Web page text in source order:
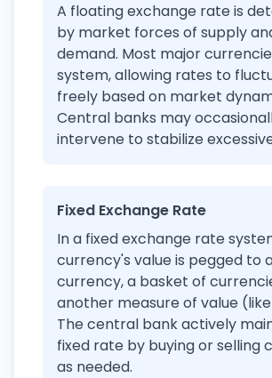
A floating exchange rate is
by market forces of supply
demand. Most major
system, allowing rates to
freely based on market
Central banks may
intervene to stabilize
Fixed Exchange Rate
In a fixed exchange rate
currency's value is pegged to
currency, a basket of
another measure of value
The central bank actively
fixed rate by buying or selling
as needed.